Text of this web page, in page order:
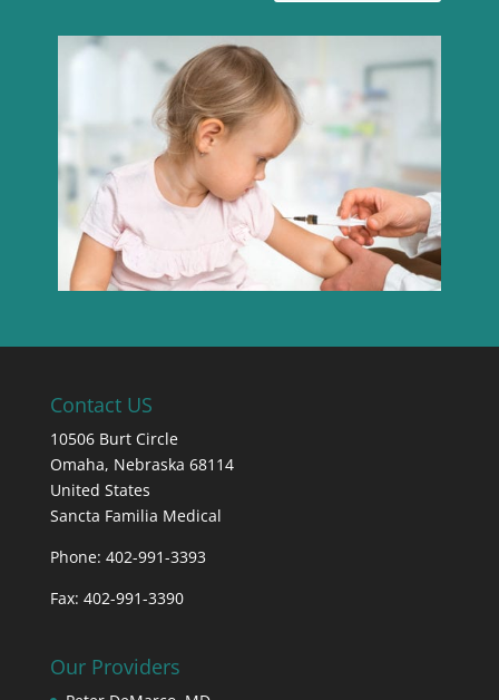
Contact US
10506 Burt Circle
Omaha, Nebraska 68114
United States
Sancta Familia Medical
Phone: 402-991-3393
Fax: 402-991-3390
Our Providers